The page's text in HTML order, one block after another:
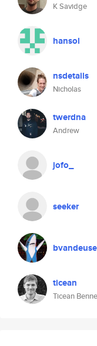
K Savidge
hansol
nsdetails
Nicholas
twerdna
Andrew
jofo_
seeker
ticean
Ticean